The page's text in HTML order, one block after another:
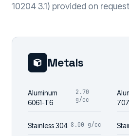
10204 3.1) provided on
Metals
Aluminum
6061-T6
2.70
g/cc
Stainless 304 8.00 g/cc